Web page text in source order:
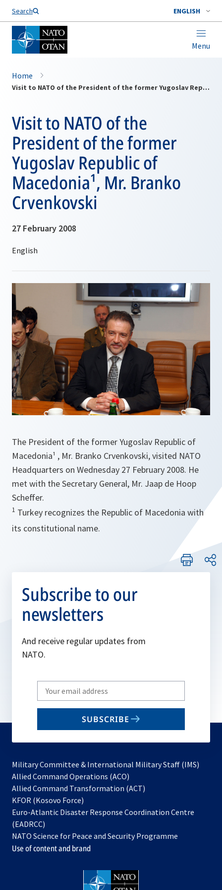
Search ENGLISH
Menu
Home
Visit to NATO of the President of the former Yugoslav Republic of Macedonia¹, Mr. Branko Crvenkovski
Visit to NATO of the
President of the former
Yugoslav Republic of
Macedonia¹, Mr. Branko
Crvenkovski
27 February 2008
The President of the former Yugoslav Republic of
Macedonia¹ , Mr. Branko Crvenkovski, visited NATO
Headquarters on Wednesday 27 February 2008. He
met with the Secretary General, Mr. Jaap de Hoop
Scheffer.
1 Turkey recognizes the Republic of Macedonia with
its constitutional name.
Subscribe to our
newsletters
And receive regular updates from
NATO.
Write
your
email
SUBSCRIBE
Military Committee & International Military Staff (IMS)
Allied Command Operations (ACO)
in
new
Allied Command Transformation (ACT)
a
tab
KFOR (Kosovo Force)
in
new
tab
Euro-Atlantic Disaster Response Coordination Centre
(EADRCC)
NATO Science for Peace and Security Programme
Use of content and brand